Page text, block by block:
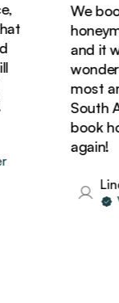
We
and it
most
South
book
again!
Linda